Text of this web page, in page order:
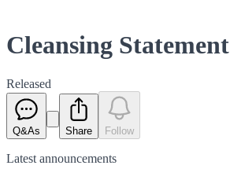
Cleansing Statement
Released
Q&As Share Follow
Latest announcements